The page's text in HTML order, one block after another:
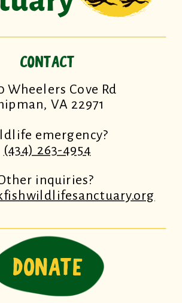
CONTACT
Wheelers Cove Rd
VA 22971
emergency?
(434) 263-4954
inquiries?
DONATE